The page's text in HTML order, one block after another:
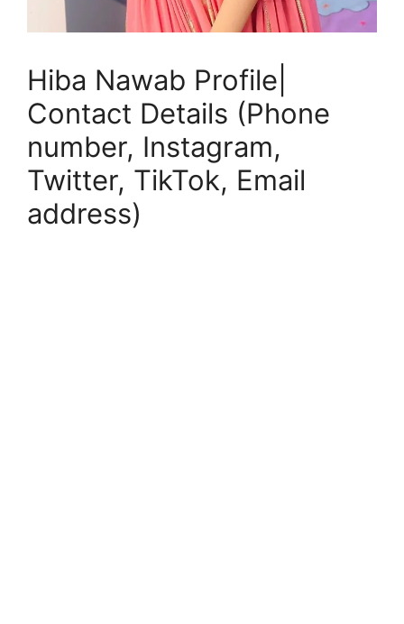
Hiba Nawab Profile|
Contact Details (Phone
number, Instagram,
Twitter, TikTok, Email
address)